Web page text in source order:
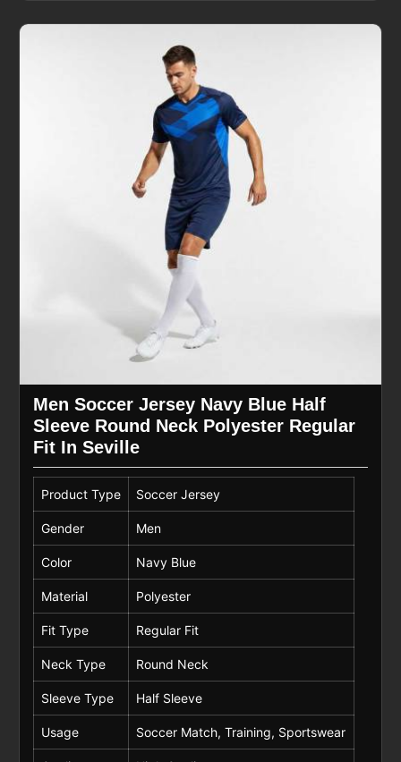
Men Soccer Jersey Navy Blue Half
Sleeve Round Neck Polyester Regular
Fit In Seville
Product Type Soccer Jersey
Gender Men
Color Navy Blue
Material Polyester
Fit Type Regular Fit
Neck Type Round Neck
Sleeve Type Half Sleeve
Usage Soccer Match, Training, Sportswear